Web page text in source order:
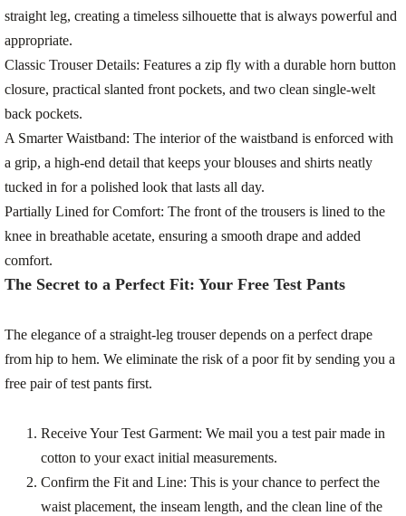
straight leg, creating a timeless silhouette that is always powerful and
appropriate.
Classic Trouser Details: Features a zip fly with a durable horn button
closure, practical slanted front pockets, and two clean single-welt
back pockets.
A Smarter Waistband: The interior of the waistband is enforced with
a grip, a high-end detail that keeps your blouses and shirts neatly
tucked in for a polished look that lasts all day.
Partially Lined for Comfort: The front of the trousers is lined to the
knee in breathable acetate, ensuring a smooth drape and added
comfort.
The Secret to a Perfect Fit: Your Free Test Pants
The elegance of a straight-leg trouser depends on a perfect drape
from hip to hem. We eliminate the risk of a poor fit by sending you a
free pair of test pants first.
Receive Your Test Garment: We mail you a test pair made in
cotton to your exact initial measurements.
Confirm the Fit and Line: This is your chance to perfect the
waist placement, the inseam length, and the clean line of the